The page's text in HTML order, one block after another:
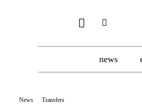
news
News Transfers